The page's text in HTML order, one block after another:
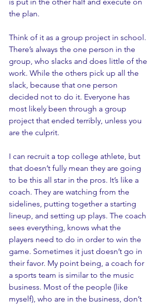
the plan.
Think of it as a group project in school.
There’s always the one person in the
group, who slacks and does little of the
work. While the others pick up all the
slack, because that one person
decided not to do it. Everyone has
most likely been through a group
project that ended terribly, unless you
are the culprit.
I can recruit a top college athlete, but
that doesn’t fully mean they are going
to be this all star in the pros. It’s like a
coach. They are watching from the
sidelines, putting together a starting
lineup, and setting up plays. The coach
sees everything, knows what the
players need to do in order to win the
game. Sometimes it just doesn’t go in
their favor. My point being, a coach for
a sports team is similar to the music
business. Most of the people (like
myself), who are in the business, don’t